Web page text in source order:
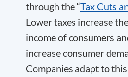
through the “Tax Cuts
Lower taxes increase
income of consumers
increase consumer
Companies adapt to